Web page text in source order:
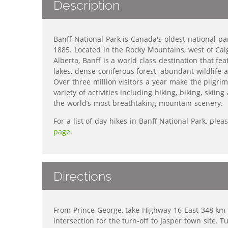
Description
Banff National Park is Canada's oldest national
1885. Located in the Rocky Mountains, west of
Alberta, Banff is a world class destination that
lakes, dense coniferous forest,abundant wildlife
Over three million visitors a year make the
variety of activities including hiking, biking,
the world’s most breathtaking mountain scenery.
For a list of day hikes in Banff National Park,
page.
Directions
From Prince George, take Highway 16 East 348
intersection for the turn-off to Jasper town site.